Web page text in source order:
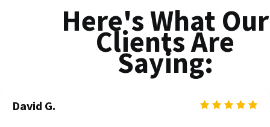
Here's What Our
Clients Are
Saying:
David G.